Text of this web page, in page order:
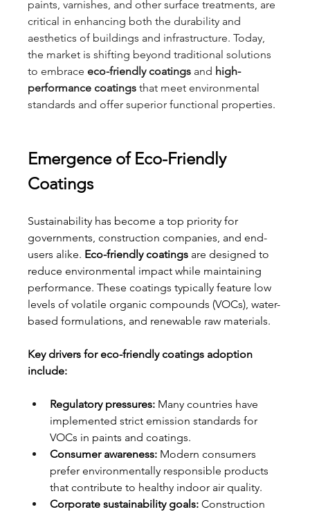
paints, varnishes, and other surface treatments, are
critical in enhancing both the durability and
aesthetics of buildings and infrastructure. Today,
the market is shifting beyond traditional solutions
to embrace eco-friendly coatings and high-
performance coatings that meet environmental
standards and offer superior functional properties.
Emergence of Eco-Friendly
Coatings
Sustainability has become a top priority for
governments, construction companies, and end-
users alike. Eco-friendly coatings are designed to
reduce environmental impact while maintaining
performance. These coatings typically feature low
levels of volatile organic compounds (VOCs), water-
based formulations, and renewable raw materials.
Key drivers for eco-friendly coatings adoption
include:
Regulatory pressures: Many countries have
implemented strict emission standards for
VOCs in paints and coatings.
Consumer awareness: Modern consumers
prefer environmentally responsible products
that contribute to healthy indoor air quality.
Corporate sustainability goals: Construction